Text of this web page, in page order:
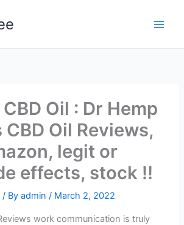
Oil : Dr Hemp
Oil Reviews,
legit or
effects, stock !!
/ Byadmin/ March 2, 2022
work communication is truly